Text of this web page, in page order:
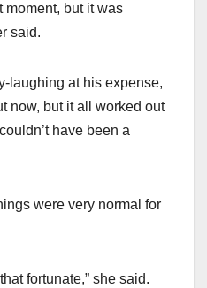
moment, but it was
said.
laughing at his expense,
now, but it all worked out
have been a
were very normal for
fortunate,” she said.